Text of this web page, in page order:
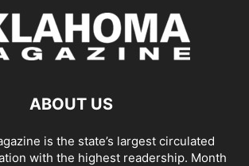
ABOUT US
is the state’s largest circulated
with the highest readership. Month